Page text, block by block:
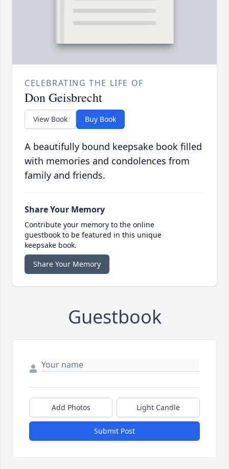
CELEBRATING THE LIFE OF
Don Geisbrecht
View Book Buy Book
A beautifully bound keepsake book filled
with memories and condolences from
family and friends.
Share Your Memory
Contribute your memory to the online
guestbook to be featured in this unique
keepsake book.
Share Your Memory
Guestbook
Add Photos Light Candle
Submit Post